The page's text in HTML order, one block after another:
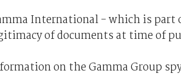
International - which is part
of documents at time of
on the Gamma Group